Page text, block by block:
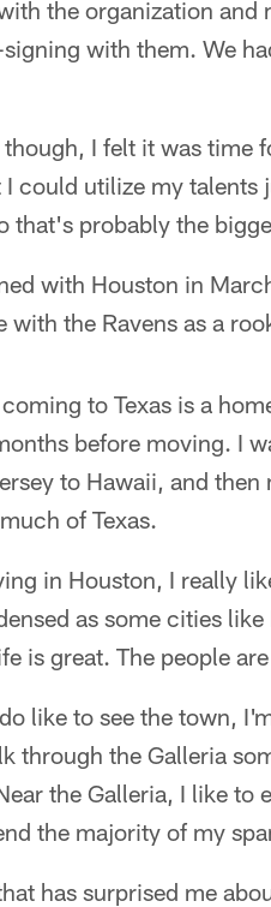
the organization and
with them. We
I felt it was time
I could utilize my
that's probably the
with Houston in
with the Ravens as a
coming to Texas is a
before moving. I
to Hawaii, and
of Texas.
in Houston, I really
as some cities
is great. The people
like to see the town,
through the Galleria
the Galleria, I like
the majority of my
has surprised me